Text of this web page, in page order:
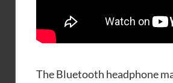
The Bluetooth headphone